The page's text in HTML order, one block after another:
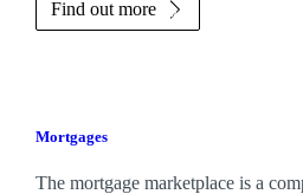
Find out more
Mortgages
The mortgage marketplace is a